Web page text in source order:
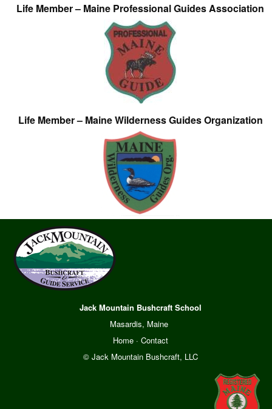
Life Member – Maine Professional Guides Association
Life Member – Maine Wilderness Guides Organization
Jack Mountain Bushcraft School
Masardis, Maine
Home· Contact
© Jack Mountain Bushcraft, LLC